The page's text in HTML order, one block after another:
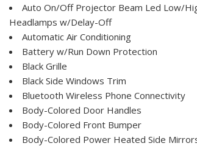
Auto On/Off Projector Beam Led Low/
Headlamps w/Delay-Off
Automatic Air Conditioning
Battery w/Run Down Protection
Black Grille
Black Side Windows Trim
Bluetooth Wireless Phone Connectivity
Body-Colored Door Handles
Body-Colored Front Bumper
Body-Colored Power Heated Side